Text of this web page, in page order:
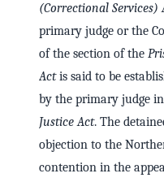
(Correctional Services)
primary judge or the
of the section of the
Actis said to be
by the primary judge
Justice Act. The
objection to the
contention in the